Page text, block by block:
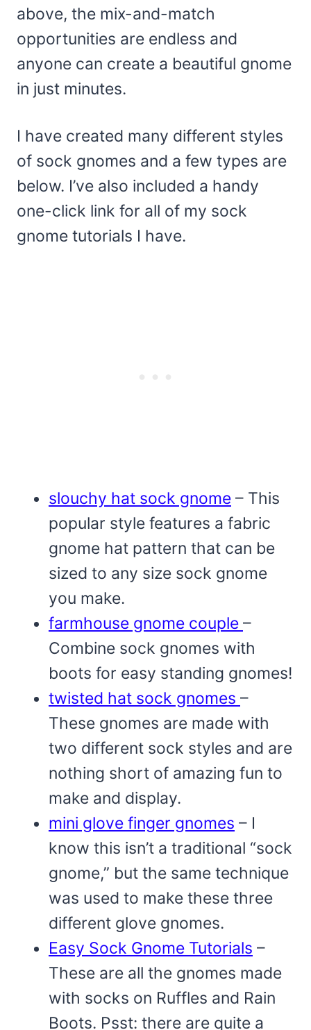
above, the mix-and-match
opportunities are endless and
anyone can create a beautiful gnome
in just minutes.
I have created many different styles
of sock gnomes and a few types are
below. I’ve also included a handy
one-click link for all of my sock
gnome tutorials I have.
slouchy hat sock gnome – This
popular style features a fabric
gnome hat pattern that can be
sized to any size sock gnome
you make.
farmhouse gnome couple –
Combine sock gnomes with
boots for easy standing gnomes!
twisted hat sock gnomes –
These gnomes are made with
two different sock styles and are
nothing short of amazing fun to
make and display.
mini glove finger gnomes – I
know this isn’t a traditional “sock
gnome,” but the same technique
was used to make these three
different glove gnomes.
Easy Sock Gnome Tutorials –
These are all the gnomes made
with socks on Ruffles and Rain
Boots. Psst: there are quite a